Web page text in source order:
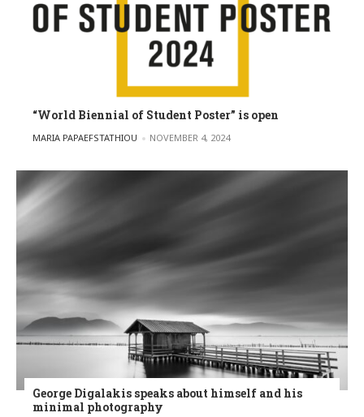
“World Biennial of Student Poster” is open
POSTED BY
MARIA PAPAEFSTATHIOU NOVEMBER 4, 2024
George Digalakis speaks about himself and his
minimal photography